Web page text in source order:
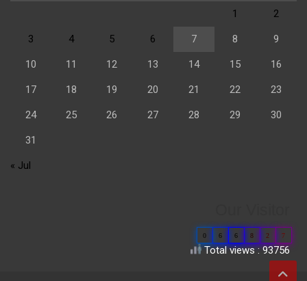
1 2
3 4 5 6 7 8 9
10 11 12 13 14 15 16
17 18 19 20 21 22 23
24 25 26 27 28 29 30
31
« Jul
0 6 6 8 2 7
Total views : 93756